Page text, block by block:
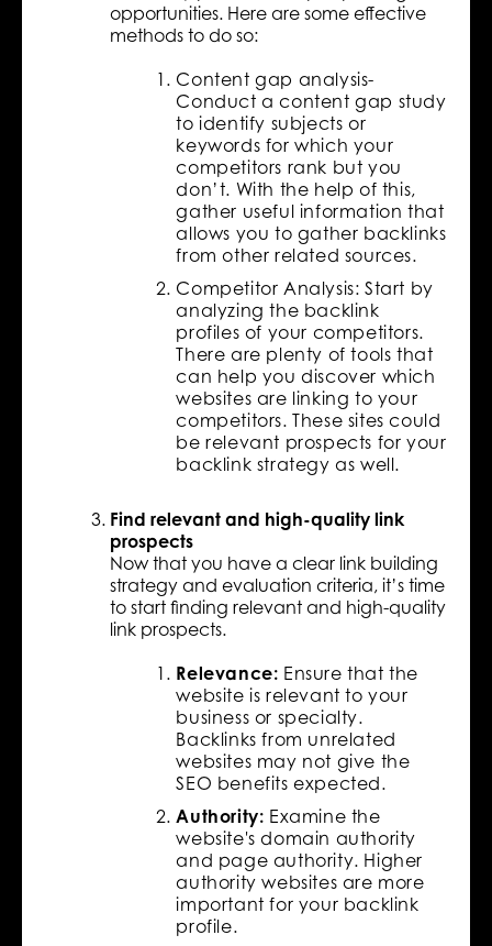
opportunities. Here are some effective
methods to do so:
Content gap analysis-
Conduct a content gap study
to identify subjects or
keywords for which your
competitors rank but you
don’t. With the help of this,
gather useful information that
allows you to gather backlinks
from other related sources.
Competitor Analysis: Start by
analyzing the backlink
profiles of your competitors.
There are plenty of tools that
can help you discover which
websites are linking to your
competitors. These sites could
be relevant prospects for your
backlink strategy as well.
Find relevant and high-quality link
prospects
Now that you have a clear link building
strategy and evaluation criteria, it’s time
to start finding relevant and high-quality
link prospects.
Relevance: Ensure that the
website is relevant to your
business or specialty.
Backlinks from unrelated
websites may not give the
SEO benefits expected.
Authority: Examine the
website's domain authority
and page authority. Higher
authority websites are more
important for your backlink
profile.